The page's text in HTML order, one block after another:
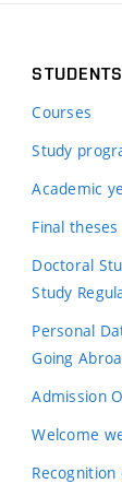
STUDENTS
Courses
Study
Academic
Final theses
Doctoral
Study
Personal
Going
Admission
Welcome